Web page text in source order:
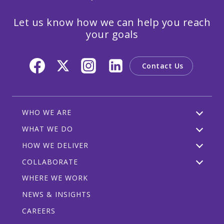
Let us know how we can help you reach
your goals
Contact Us
WHO WE ARE
WHAT WE DO
HOW WE DELIVER
COLLABORATE
WHERE WE WORK
NEWS & INSIGHTS
CAREERS